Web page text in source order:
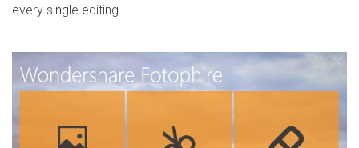
every single editing.